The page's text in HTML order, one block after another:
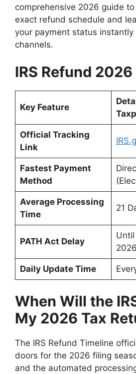
comprehensive 2026 guide
exact refund schedule and
your payment status
channels.
IRS Refund
Key Feature
Official Tracking
Link
Fastest Payment
Method
Average Processing
Time
21
PATH Act Delay
2026
Daily Update Time
When Will the
My 2026 Tax
The IRS Refund Timeline
doors for the 2026 filing
and the automated